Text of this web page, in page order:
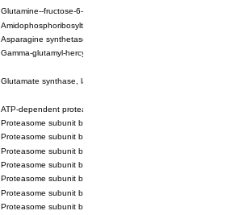
Glutamine--fructose-6-phosphate aminotransferase
Amidophosphoribosyltransferase
Asparagine synthetase B
Gamma-glutamyl-hercynylcysteine sulfoxide hydrolase
Glutamate synthase, large subunit
ATP-dependent protease subunit HslV
Proteasome subunit beta type-5
Proteasome subunit beta type-7
Proteasome subunit beta
Proteasome subunit beta
Proteasome subunit beta
Proteasome subunit beta
Proteasome subunit beta